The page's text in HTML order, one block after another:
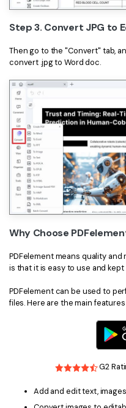
Step 3. Convert JPG to
Then go to the "Convert" tab,
convert .jpg to Word doc.
Why Choose
PDFelement means quality
is that it is easy to use and
PDFelement can be used to
files. Here are the main
G2
Add and edit text,